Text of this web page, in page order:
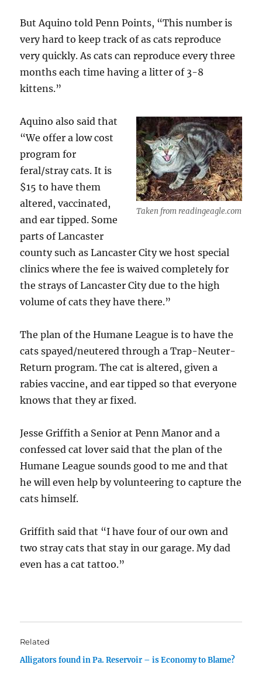
But Aquino told Penn Points, “This number is
very hard to keep track of as cats reproduce
very quickly. As cats can reproduce every three
months each time having a litter of 3-8
kittens.”
Taken from readingeagle.com
Aquino also said that
“We offer a low cost
program for
feral/stray cats. It is
$15 to have them
altered, vaccinated,
and ear tipped. Some
parts of Lancaster
county such as Lancaster City we host special
clinics where the fee is waived completely for
the strays of Lancaster City due to the high
volume of cats they have there.”
The plan of the Humane League is to have the
cats spayed/neutered through a Trap-Neuter-
Return program. The cat is altered, given a
rabies vaccine, and ear tipped so that everyone
knows that they ar fixed.
Jesse Griffith a Senior at Penn Manor and a
confessed cat lover said that the plan of the
Humane League sounds good to me and that
he will even help by volunteering to capture the
cats himself.
Griffith said that “I have four of our own and
two stray cats that stay in our garage. My dad
even has a cat tattoo.”
Related
Alligators found in Pa. Reservoir – is Economy to Blame?